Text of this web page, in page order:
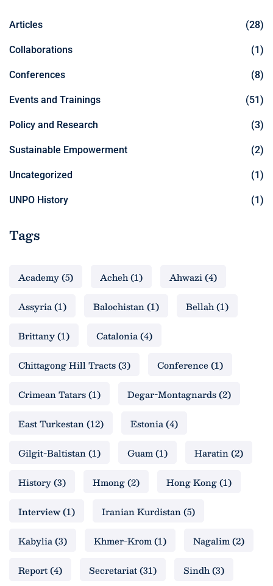
Articles (28)
Collaborations (1)
Conferences (8)
Events and Trainings (51)
Policy and Research (3)
Sustainable Empowerment (2)
Uncategorized (1)
UNPO History (1)
Tags
Academy(5) Acheh(1) Ahwazi(4)
Assyria(1) Balochistan(1) Bellah(1)
Brittany(1) Catalonia(4)
Chittagong Hill Tracts(3) Conference(1)
Crimean Tatars(1) Degar-Montagnards(2)
East Turkestan(12) Estonia(4)
Gilgit-Baltistan(1) Guam(1) Haratin(2)
History(3) Hmong(2) Hong Kong(1)
Interview(1) Iranian Kurdistan(5)
Kabylia(3) Khmer-Krom(1) Nagalim(2)
Report(4) Secretariat(31) Sindh(3)